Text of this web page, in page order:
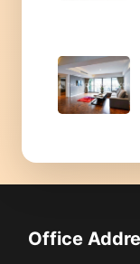
Office